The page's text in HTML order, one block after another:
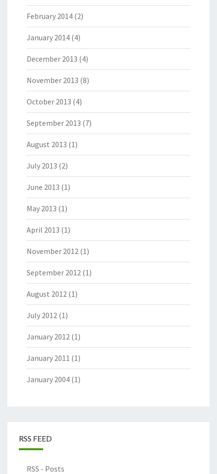
February 2014 (2)
January 2014 (4)
December 2013 (4)
November 2013 (8)
October 2013 (4)
September 2013 (7)
August 2013 (1)
July 2013 (2)
June 2013 (1)
May 2013 (1)
April 2013 (1)
November 2012 (1)
September 2012 (1)
August 2012 (1)
July 2012 (1)
January 2012 (1)
January 2011 (1)
January 2004 (1)
RSS FEED
RSS - Posts